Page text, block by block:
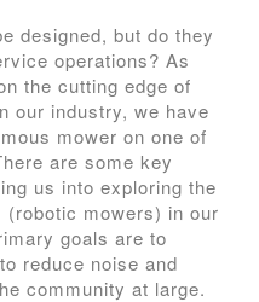
designed, but do they
operations? As
the cutting edge of
our industry, we have
mower on one of
are some key
us into exploring the
(robotic mowers) in our
goals are to
reduce noise and
community at large.